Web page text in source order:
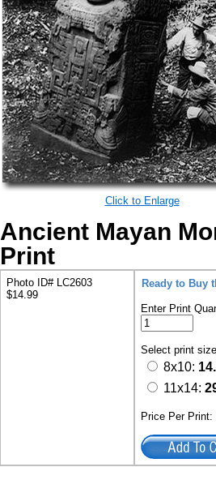
Click to Enlarge
Ancient Mayan
Print
Photo ID# LC2603
$14.99
Ready to Buy
Enter Print
Select print
8x10:
11x14:
Price Per